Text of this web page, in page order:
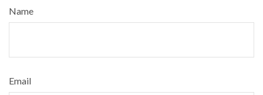
Name
Email